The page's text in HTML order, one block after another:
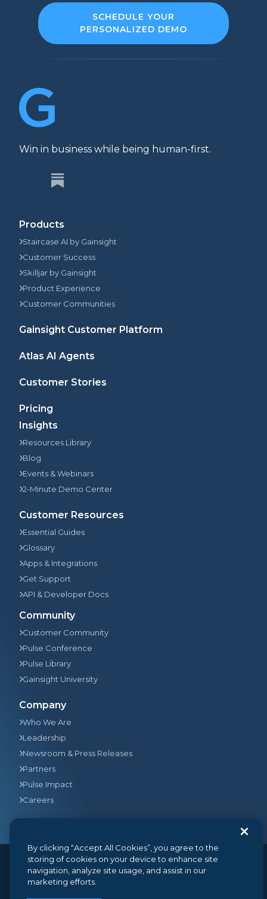
SCHEDULE YOUR
PERSONALIZED DEMO
Win in business while being human-first.
Products
Staircase AI by Gainsight
Customer Success
Skilljar by Gainsight
Product Experience
Customer Communities
Gainsight Customer Platform
Atlas AI Agents
Customer Stories
Pricing
Insights
Resources Library
Blog
Events & Webinars
2-Minute Demo Center
Customer Resources
Essential Guides
Glossary
Apps & Integrations
Get Support
API & Developer Docs
Community
Customer Community
Pulse Conference
Pulse Library
Gainsight University
Company
Who We Are
Leadership
Newsroom & Press Releases
Partners
Pulse Impact
Careers
© 2026Gainsight, The Customer Success Company. All
rights reserved.
By clicking “Accept All Cookies”, you agree to the
storing of cookies on your device to enhance site
navigation, analyze site usage, and assist in our
marketing efforts.